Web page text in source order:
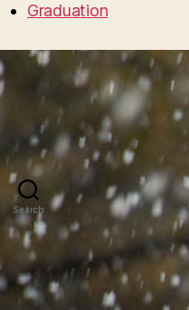
Graduation
Search